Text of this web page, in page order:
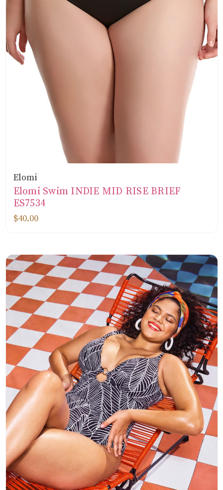
Elomi
Elomi Swim INDIE MID RISE BRIEF
ES7534
$40.00